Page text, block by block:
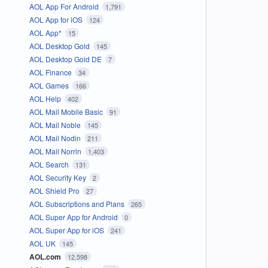
AOL App For Android 1,791
AOL App for iOS 124
AOL App* 15
AOL Desktop Gold 145
AOL Desktop Gold DE 7
AOL Finance 34
AOL Games 166
AOL Help 402
AOL Mail Mobile Basic 91
AOL Mail Noble 145
AOL Mail Nodin 211
AOL Mail Norrin 1,403
AOL Search 131
AOL Security Key 2
AOL Shield Pro 27
AOL Subscriptions and Plans 265
AOL Super App for Android 0
AOL Super App for iOS 241
AOL UK 145
AOL.com 12,598